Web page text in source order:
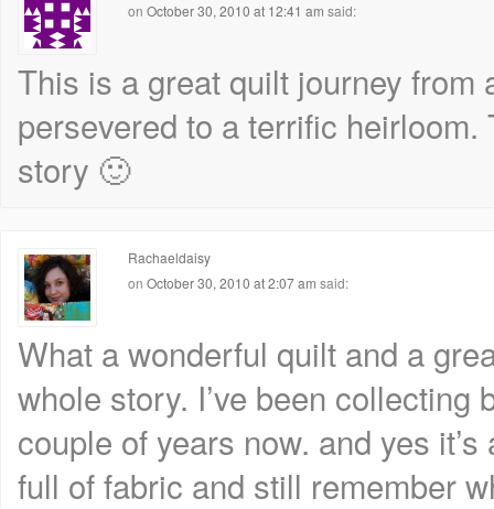
on October 30, 2010 at 12:41 am said:
This is a great quilt journey
persevered to a terrific
story 🙂
Rachaeldaisy
on October 30, 2010 at 2:07 am said:
What a wonderful quilt and a
whole story. I’ve been
couple of years now. and yes
full of fabric and still remember